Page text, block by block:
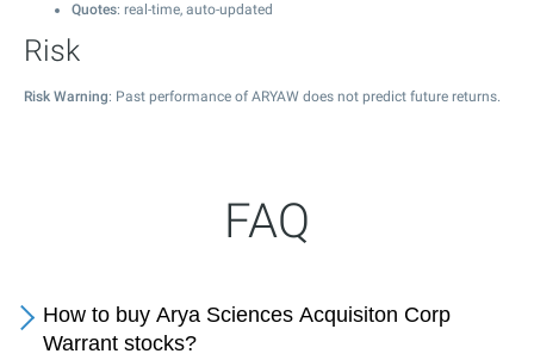
Quotes: real-time, auto-updated
Risk
Risk Warning: Past performance of ARYAW does not predict future returns.
FAQ
How to buy Arya Sciences Acquisiton Corp
Warrant stocks?